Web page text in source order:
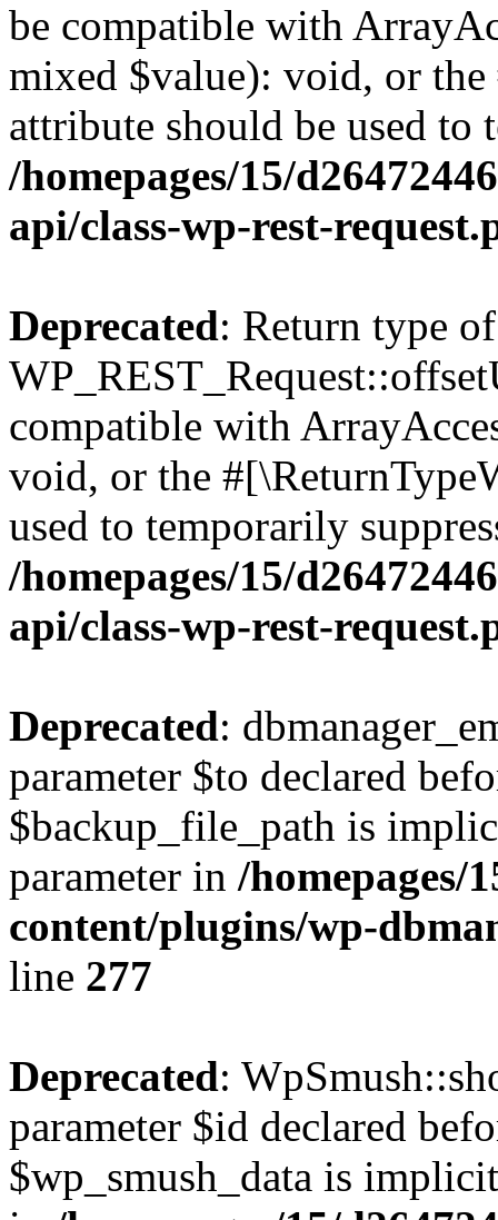
be compatible with
mixed $value): void, or
attribute should be used to
/homepages/15/
api/class-wp-rest-
Deprecated: Return type of
compatible with
void, or the
used to temporarily
/homepages/15/
api/class-wp-rest-
Deprecated:
parameter $to declared
$backup_file_path is
parameter in /homepages/
content/plugins/wp-
line 277
Deprecated:
parameter $id declared
$wp_smush_data is